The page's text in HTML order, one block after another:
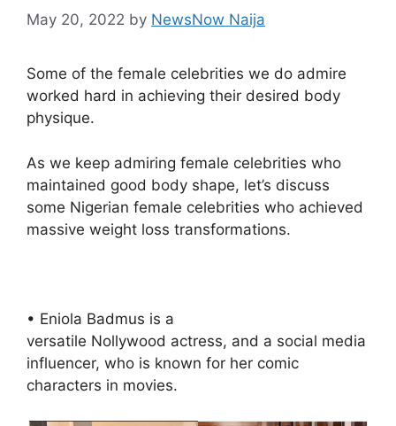
May 20, 2022 by NewsNow Naija
Some of the female celebrities we do admire
worked hard in achieving their desired body
physique.
As we keep admiring female celebrities who
maintained good body shape, let’s discuss
some Nigerian female celebrities who achieved
massive weight loss transformations.
• Eniola Badmus is a
versatile Nollywood actress, and a social media
influencer, who is known for her comic
characters in movies.